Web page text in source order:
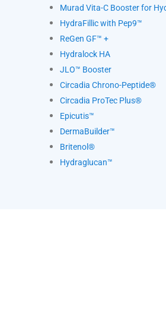
Murad Vita-C Booster for
HydraFillic with Pep9™
ReGen GF™ +
Hydralock HA
JLO™ Booster
Circadia Chrono-Peptide®
Circadia ProTec Plus®
Epicutis™
DermaBuilder™
Britenol®
Hydraglucan™